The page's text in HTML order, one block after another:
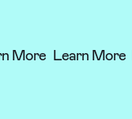
More Learn More